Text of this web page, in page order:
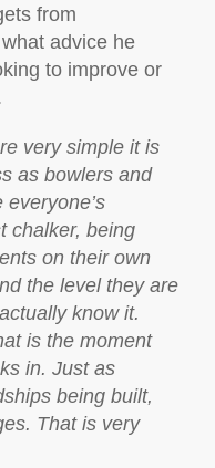
from
advice he
to improve or
very simple it is
as bowlers and
chalker, being
on their own
the level they are
know it.
is the moment
in. Just as
being built,
That is very